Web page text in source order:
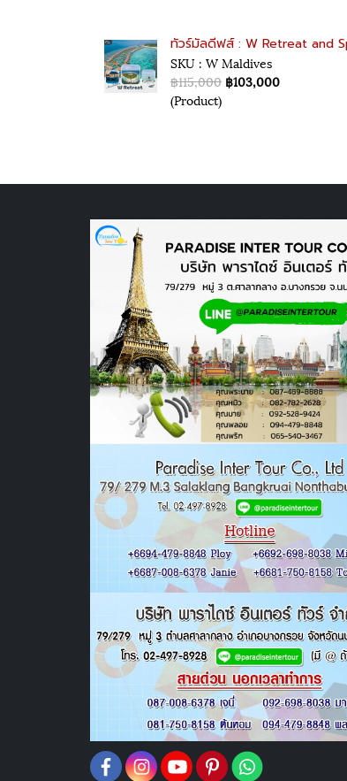
ทัวร์มัลดีฟส์ : W Retreat and
SKU : W Maldives
฿115,000 ฿103,000
(Product)